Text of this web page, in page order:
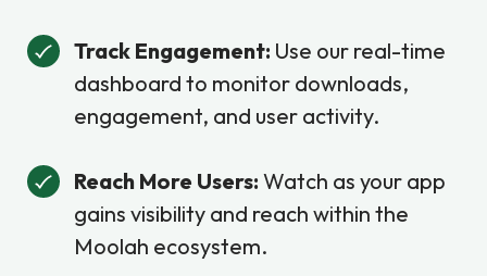
Track Engagement: Use our real-time
dashboard to monitor downloads,
engagement, and user activity.
Reach More Users: Watch as your app
gains visibility and reach within the
Moolah ecosystem.